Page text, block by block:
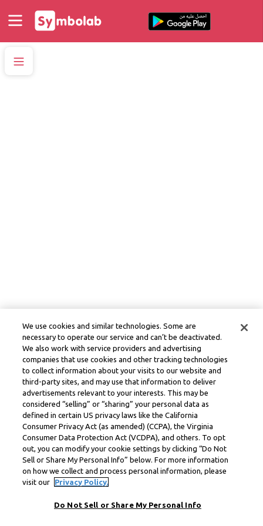
We use cookies and similar technologies. Some are
necessary to operate our service and can’t be deactivated.
We also work with service providers and advertising
companies that use cookies and other tracking technologies
to collect information about your visits to our website and
third-party sites, and may use that information to deliver
advertisements relevant to your interests. This may be
considered “selling” or “sharing” your personal data as
defined in certain US privacy laws like the California
Consumer Privacy Act (as amended) (CCPA), the Virginia
Consumer Data Protection Act (VCDPA), and others. To opt
out, you can modify your cookie settings by clicking “Do Not
Sell or Share My Personal Info” below. For more information
on how we collect and process personal information, please
visit our
Privacy Policy.
Do Not Sell or Share My Personal Info